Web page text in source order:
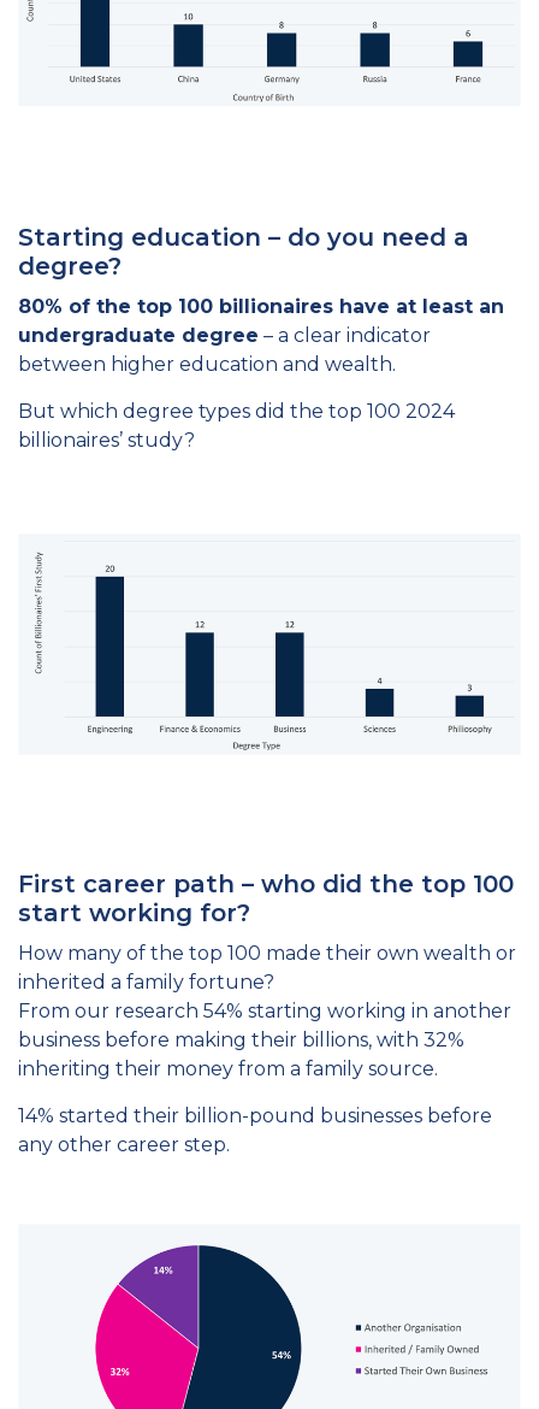
Starting education – do you need a
degree?
80% of the top 100 billionaires have at least an
undergraduate degree – a clear indicator
between higher education and wealth.
But which degree types did the top 100 2024
billionaires’ study?
First career path – who did the top 100
start working for?
How many of the top 100 made their own wealth or
inherited a family fortune?
From our research 54% starting working in another
business before making their billions, with 32%
inheriting their money from a family source.
14% started their billion-pound businesses before
any other career step.